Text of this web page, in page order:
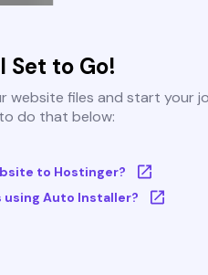
Set to Go!
website files and start your
do that below:
to Hostinger?
using Auto Installer?